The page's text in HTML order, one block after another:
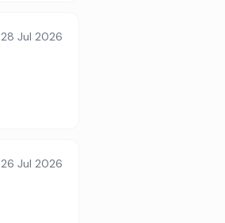
28 Jul 2026
26 Jul 2026